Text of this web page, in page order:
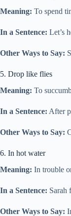
Meaning: To spend
In a Sentence: Let’s
Other Ways to Say:
5. Drop like flies
Meaning: To
In a Sentence: After
Other Ways to Say:
6. In hot water
Meaning: In trouble
In a Sentence: Sarah
Other Ways to Say: